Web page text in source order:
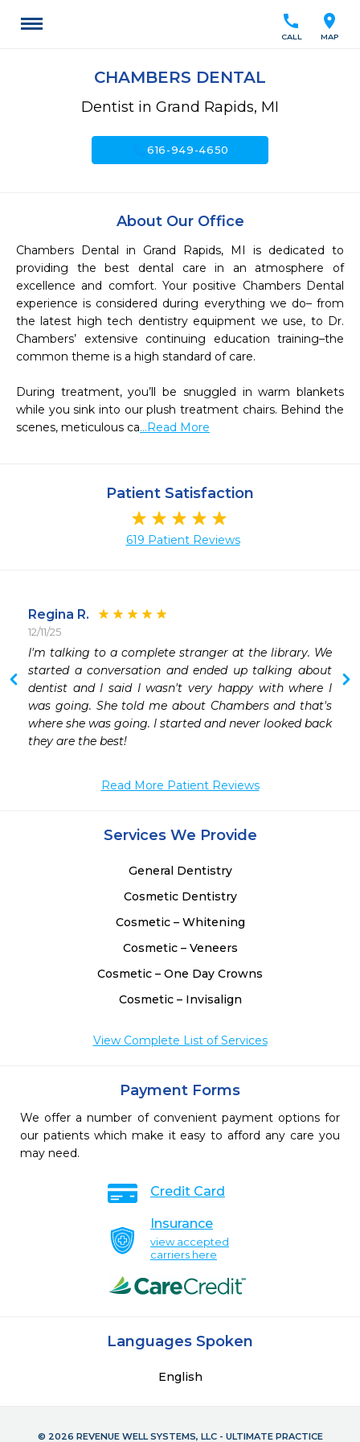
location_on
MAP
call
CALL
CHAMBERS DENTAL
Dentist in Grand Rapids, MI
call616-949-4650
About Our Office
Chambers Dental in Grand Rapids, MI is dedicated to
providing the best dental care in an atmosphere of
excellence and comfort. Your positive Chambers Dental
experience is considered during everything we do– from
the latest high tech dentistry equipment we use, to Dr.
Chambers’ extensive continuing education training–the
common theme is a high standard of care.
During treatment, you’ll be snuggled in warm blankets
while you sink into our plush treatment chairs. Behind the
scenes, meticulous ca...Read More
Patient Satisfaction
619 Patient Reviews
Regina R.
12/11/25
I'm talking to a complete stranger at the library. We
started a conversation and ended up talking about
dentist and I said I wasn't very happy with where I
was going. She told me about Chambers and that's
where she was going. I started and never looked back
they are the best!
Read More Patient Reviews
Services We Provide
General Dentistry
Cosmetic Dentistry
Cosmetic – Whitening
Cosmetic – Veneers
Cosmetic – One Day Crowns
Cosmetic – Invisalign
View Complete List of Services
Payment Forms
We offer a number of convenient payment options for
our patients which make it easy to afford any care you
may need.
Credit Card
Insurance
view accepted
carriers here
Languages Spoken
English
© 2026 REVENUE WELL SYSTEMS, LLC - ULTIMATE PRACTICE